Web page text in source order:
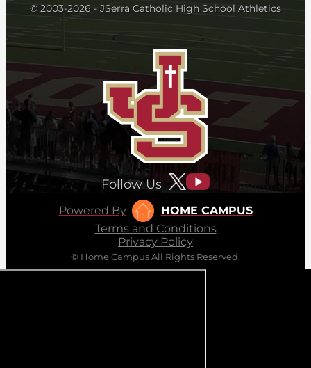
© 2003-2026 - JSerra Catholic High School Athletics
Follow Us
Powered By
HOME CAMPUS
Terms and Conditions
Privacy Policy
© Home Campus All Rights Reserved.